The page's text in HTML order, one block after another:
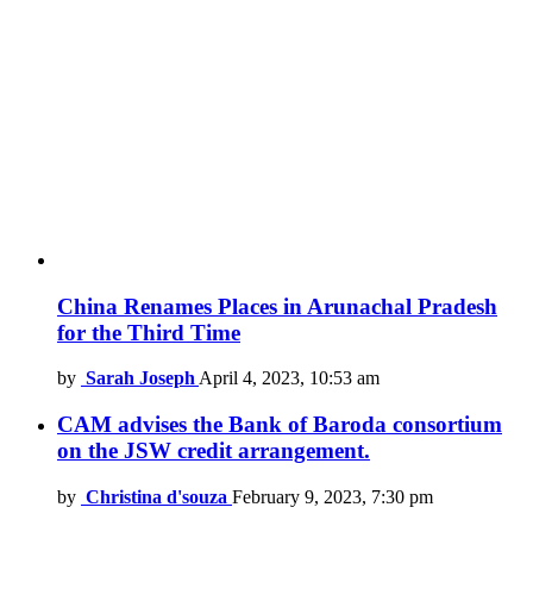
China Renames Places in Arunachal Pradesh
for the Third Time
by Sarah JosephApril 4, 2023, 10:53 am
CAM advises the Bank of Baroda consortium
on the JSW credit arrangement.
by Christina d'souza February 9, 2023, 7:30 pm